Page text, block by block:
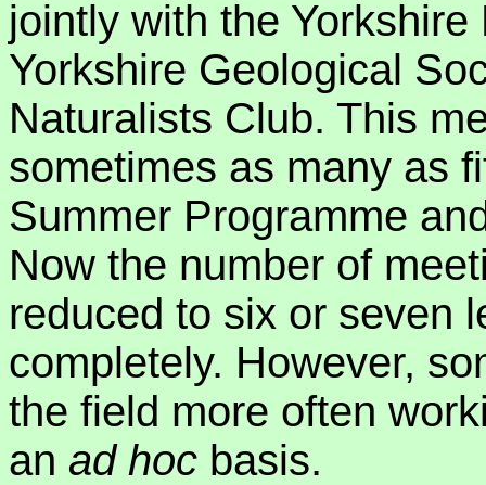
jointly with the
Yorkshire Geological
Naturalists Club. This
sometimes as many as
Summer Programme
Now the number of
reduced to six or seven
completely. However,
the field more often
an ad hoc basis.